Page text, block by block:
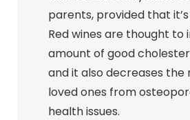
parents, provided that
Red wines are thought to
amount of good
and it also decreases the
loved ones from
health issues.